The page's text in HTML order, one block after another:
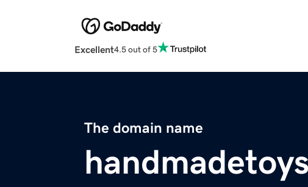
Excellent4.5 out of 5
The domain name